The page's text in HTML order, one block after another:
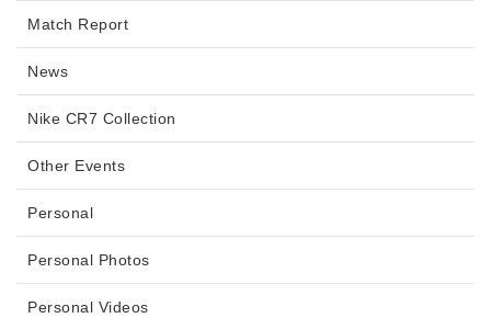
Match Report
News
Nike CR7 Collection
Other Events
Personal
Personal Photos
Personal Videos